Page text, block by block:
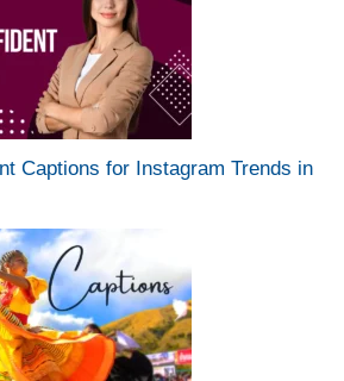
Captions for Instagram Trends in